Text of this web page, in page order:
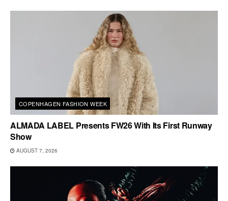
COPENHAGEN FASHION WEEK
ALMADA LABEL Presents FW26 With Its First Runway
Show
AUGUST 7, 2026